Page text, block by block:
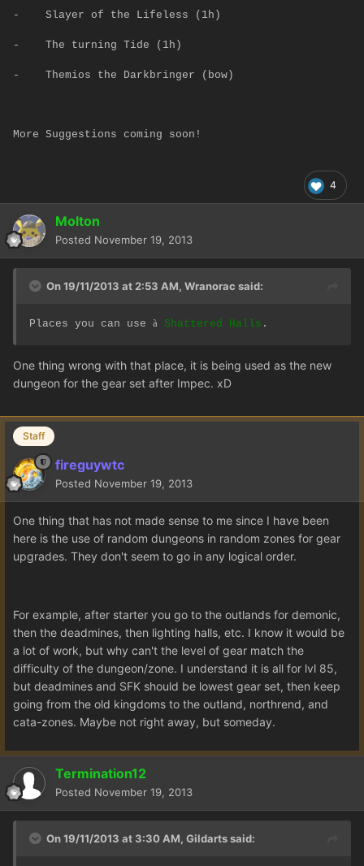
- Slayer of the Lifeless (1h)
- The turning Tide (1h)
- Themios the Darkbringer (bow)
More Suggestions coming soon!
4
Molton
Posted November 19, 2013
On 19/11/2013 at 2:53 AM, Wranorac said:
Places you can use à Shattered Halls .
One thing wrong with that place, it is being used as the new
dungeon for the gear set after Impec. xD
Staff
fireguywtc
Posted November 19, 2013
One thing that has not made sense to me since I have been
here is the use of random dungeons in random zones for gear
upgrades. They don't seem to go in any logical order.
For example, after starter you go to the outlands for demonic,
then the deadmines, then lighting halls, etc. I know it would be
a lot of work, but why can't the level of gear match the
difficulty of the dungeon/zone. I understand it is all for lvl 85,
but deadmines and SFK should be lowest gear set, then keep
going from the old kingdoms to the outland, northrend, and
cata-zones. Maybe not right away, but someday.
Termination12
Posted November 19, 2013
On 19/11/2013 at 3:30 AM, Gildarts said: